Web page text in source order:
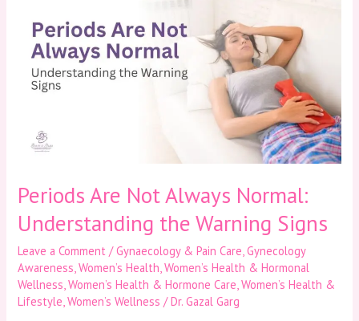
Periods Are Not Always Normal:
Understanding the Warning Signs
Leave a Comment /Gynaecology & Pain Care ,Gynecology
Awareness ,Women’s Health ,Women’s Health & Hormonal
Wellness ,Women’s Health & Hormone Care ,Women’s Health &
Lifestyle ,Women’s Wellness /Dr. Gazal Garg
Are
Not
Always
Normal:
Understanding
Signs